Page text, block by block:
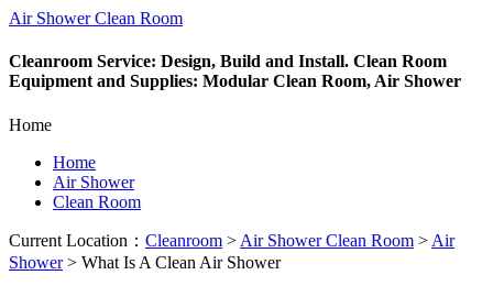
Air Shower Clean Room
Cleanroom Service: Design, Build and Install. Clean Room
Equipment and Supplies: Modular Clean Room, Air Shower
Home
Home
Air Shower
Clean Room
Current Location： Cleanroom > Air Shower Clean Room > Air
Shower > What Is A Clean Air Shower